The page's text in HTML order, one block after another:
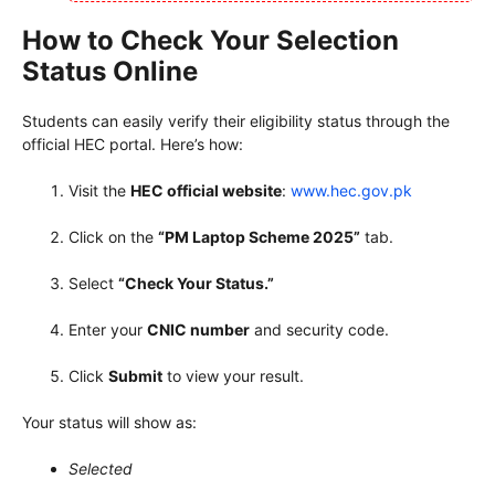
How to Check Your Selection
Status Online
Students can easily verify their eligibility status through the
official HEC portal. Here’s how:
Visit the HEC official website: www.hec.gov.pk
Click on the “PM Laptop Scheme 2025” tab.
Select “Check Your Status.”
Enter your CNIC number and security code.
Click Submit to view your result.
Your status will show as:
Selected